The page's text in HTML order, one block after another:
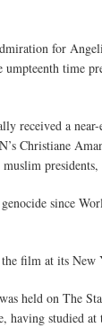
for
time
received a
Christiane
since
film at its New
held on The
studied at